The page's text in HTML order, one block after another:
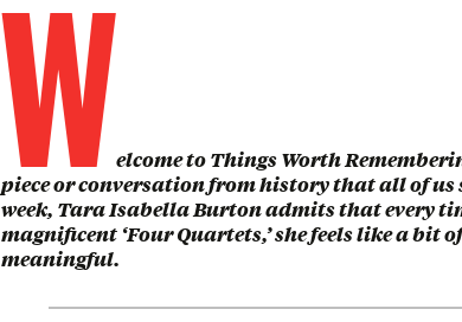
Welcome to Things Worth
piece or conversation from history that all of
week, Tara Isabella Burton admits that every
magnificent ‘Four Quartets,’ she feels like a bit
meaningful.